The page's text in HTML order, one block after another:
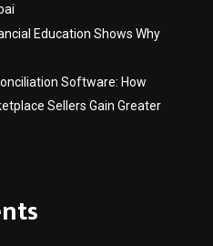
Education Shows Why
Software: How
Sellers Gain Greater